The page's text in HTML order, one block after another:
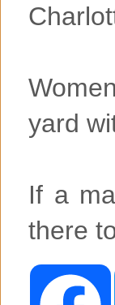
yard
If a
there